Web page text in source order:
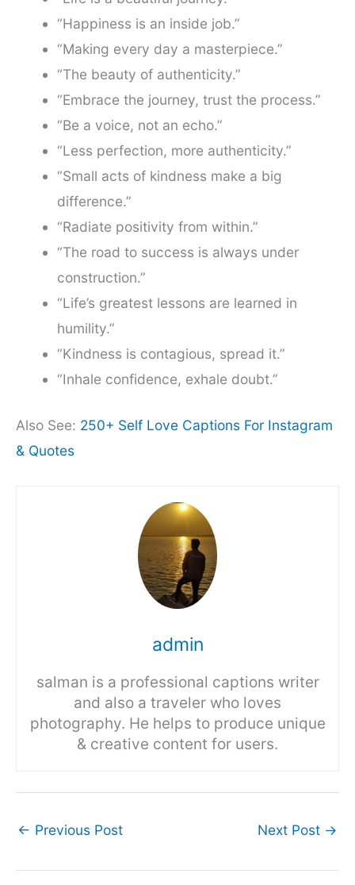
“Happiness is an inside job.”
“Making every day a masterpiece.”
“The beauty of authenticity.”
“Embrace the journey, trust the process.”
“Be a voice, not an echo.”
“Less perfection, more authenticity.”
“Small acts of kindness make a big
difference.”
“Radiate positivity from within.”
“The road to success is always under
construction.”
“Life’s greatest lessons are learned in
humility.”
“Kindness is contagious, spread it.”
“Inhale confidence, exhale doubt.”
Also See: 250+ Self Love Captions For Instagram
& Quotes
admin
salman is a professional captions writer
and also a traveler who loves
photography. He helps to produce unique
& creative content for users.
← Previous Post Next Post →